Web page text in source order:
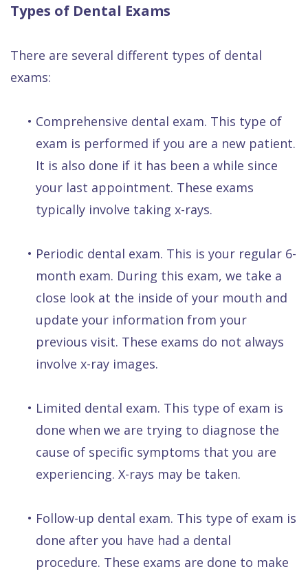
Types of Dental Exams
There are several different types of dental
exams:
• Comprehensive dental exam. This type of
exam is performed if you are a new patient.
It is also done if it has been a while since
your last appointment. These exams
typically involve taking x-rays.
• Periodic dental exam. This is your regular 6-
month exam. During this exam, we take a
close look at the inside of your mouth and
update your information from your
previous visit. These exams do not always
involve x-ray images.
• Limited dental exam. This type of exam is
done when we are trying to diagnose the
cause of specific symptoms that you are
experiencing. X-rays may be taken.
• Follow-up dental exam. This type of exam is
done after you have had a dental
procedure. These exams are done to make